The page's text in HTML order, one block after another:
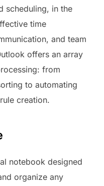
scheduling, in the
time
and team
offers an array
from
to automating
creation.
notebook designed
organize any